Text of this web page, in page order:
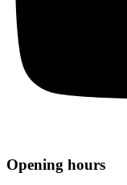
Opening hours